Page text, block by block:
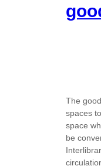
The
spaces
space
be